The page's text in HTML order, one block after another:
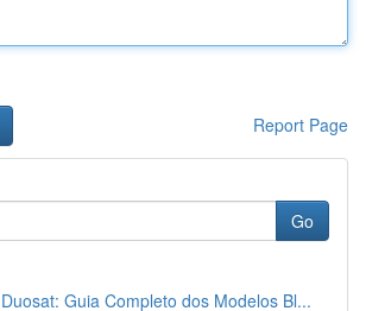
Report Page
Go
Guia Completo dos Modelos Bl...